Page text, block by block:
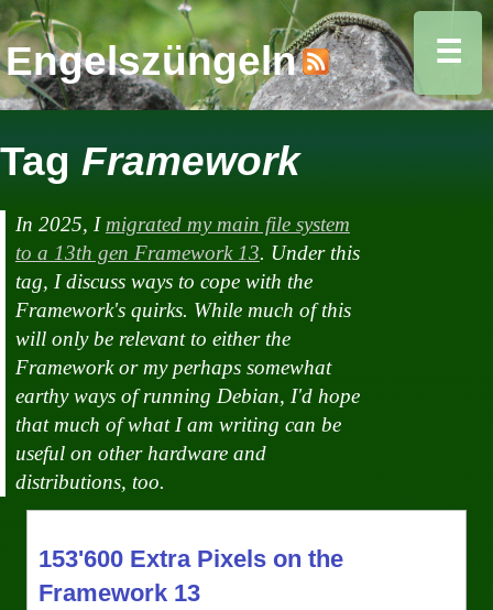
Engelszüngeln
Tag Framework
In 2025, Imigrated my main file system
to a 13th gen Framework 13. Under this
tag, I discuss ways to cope with the
Framework's quirks. While much of this
will only be relevant to eitherthe
Framework or my perhaps somewhat
earthy ways of running Debian, I'd hope
that much of what I am writing can be
useful on other hardware and
distributions, too.
153'600 Extra Pixels on the
Framework 13
☰